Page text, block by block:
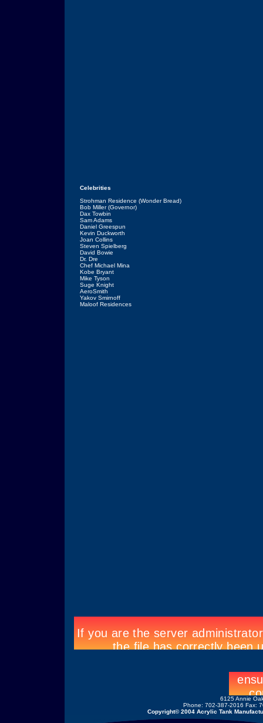
Celebrities
Strohman Residence (Wonder Bread)
Bob Miller (Governor)
Dax Towbin
Sam Adams
Daniel Greespun
Kevin Duckworth
Joan Collins
Steven Spielberg
David Bowie
Dr. Dre
Chef Michael Mina
Kobe Bryant
Mike Tyson
Suge Knight
AeroSmith
Yakov Smirnoff
Maloof Residences
6125 Annie
Phone: 702-387-2016 Fax:
Copyright© 2004 Acrylic Tank